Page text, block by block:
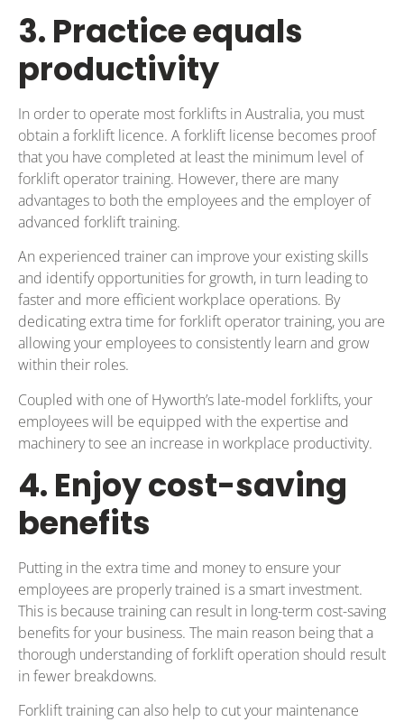
3. Practice equals
productivity
In order to operate most forklifts in Australia, you must
obtain a forklift licence. A forklift license becomes proof
that you have completed at least the minimum level of
forklift operator training. However, there are many
advantages to both the employees and the employer of
advanced forklift training.
An experienced trainer can improve your existing skills
and identify opportunities for growth, in turn leading to
faster and more efficient workplace operations. By
dedicating extra time for forklift operator training, you are
allowing your employees to consistently learn and grow
within their roles.
Coupled with one of Hyworth’s late-model forklifts, your
employees will be equipped with the expertise and
machinery to see an increase in workplace productivity.
4. Enjoy cost-saving
benefits
Putting in the extra time and money to ensure your
employees are properly trained is a smart investment.
This is because training can result in long-term cost-saving
benefits for your business. The main reason being that a
thorough understanding of forklift operation should result
in fewer breakdowns.
Forklift training can also help to cut your maintenance